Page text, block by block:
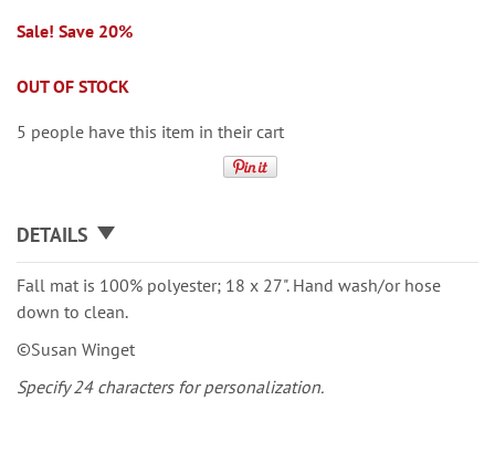
Sale! Save 20%
OUT OF STOCK
5 people have this item in their cart
DETAILS
Fall mat is 100% polyester; 18 x 27". Hand wash/or hose
down to clean.
©Susan Winget
Specify 24 characters for personalization.